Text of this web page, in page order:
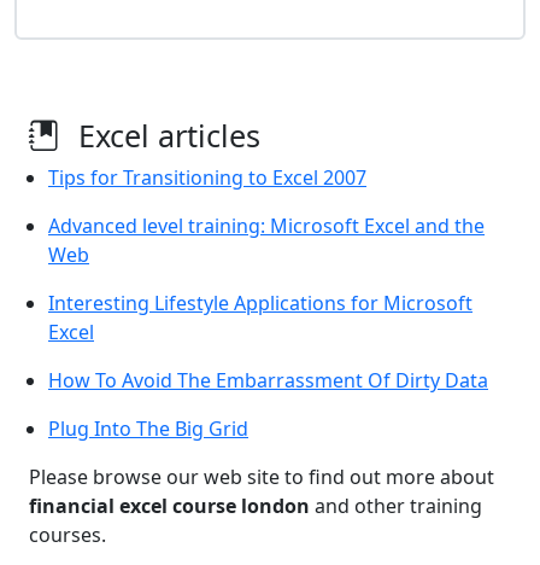
Excel articles
Tips for Transitioning to Excel 2007
Advanced level training: Microsoft Excel and the
Web
Interesting Lifestyle Applications for Microsoft
Excel
How To Avoid The Embarrassment Of Dirty Data
Plug Into The Big Grid
Please browse our web site to find out more about
financial excel course london and other training
courses.